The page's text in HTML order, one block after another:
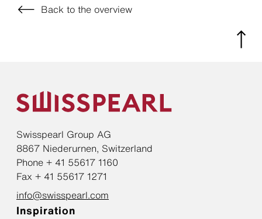
Back to the overview
Swisspearl Group AG
8867 Niederurnen, Switzerland
Phone + 41 55617 1160
Fax + 41 55617 1271
info@swisspearl.com
Inspiration